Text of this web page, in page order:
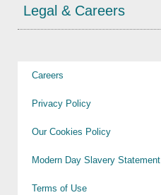
Legal & Careers
Careers
Privacy Policy
Our Cookies Policy
Modern Day Slavery Statement
Terms of Use